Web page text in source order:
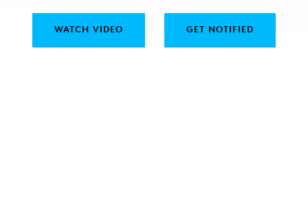
WATCH VIDEO GET NOTIFIED